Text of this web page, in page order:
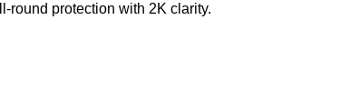
round protection with 2K clarity.